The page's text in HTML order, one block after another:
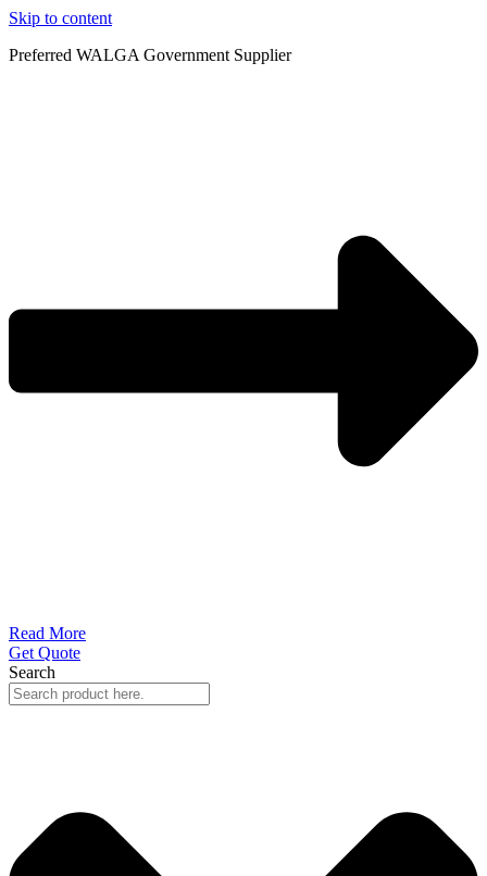
Skip to content
Preferred WALGA Government Supplier
Read More
Get Quote
Search